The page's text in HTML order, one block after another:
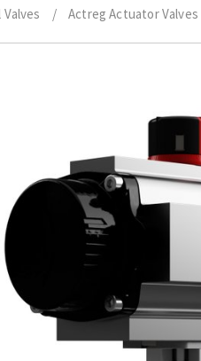
/ Actreg Actuator Valves